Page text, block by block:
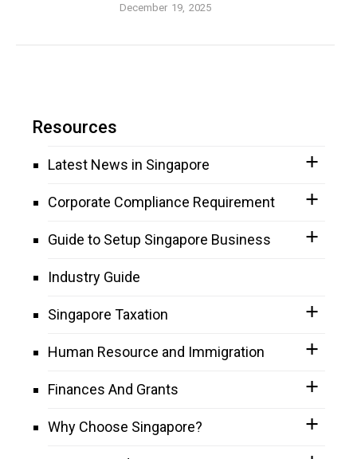
December 19, 2025
Resources
Latest News in Singapore
Corporate Compliance Requirement
Guide to Setup Singapore Business
Industry Guide
Singapore Taxation
Human Resource and Immigration
Finances And Grants
Why Choose Singapore?